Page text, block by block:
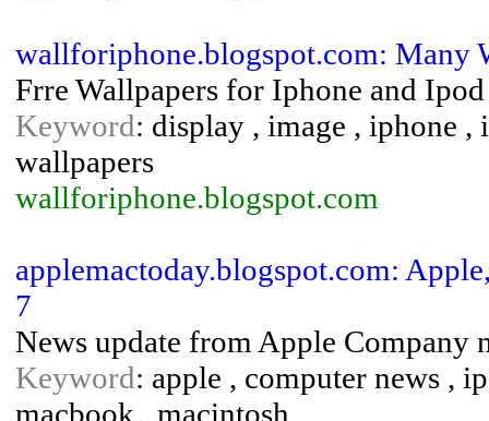
wallforiphone.blogspot.com: Many
Frre Wallpapers for Iphone and
Keyword: display , image , iphone
wallpapers
wallforiphone.blogspot.com
applemactoday.blogspot.com:
7
News update from Apple
Keyword: apple , computer news ,
macbook , macintosh